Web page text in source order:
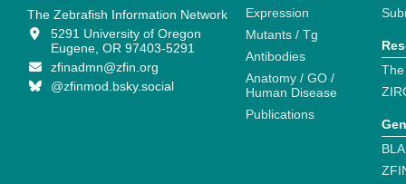
The Zebrafish Information Network
5291 University of Oregon
Eugene, OR 97403-5291
zfinadmn@zfin.org
@zfinmod.bsky.social
Expression
Mutants / Tg
Antibodies
Anatomy / GO /
Human Disease
Publications